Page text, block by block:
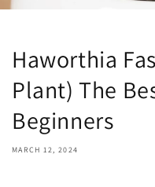
Haworthia
Plant) The
Beginners
MARCH 12, 2024